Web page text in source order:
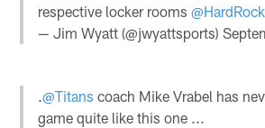
respective locker rooms
— Jim Wyatt (@jwyattsports)
.@Titans coach Mike Vrabel has
game quite like this one ...